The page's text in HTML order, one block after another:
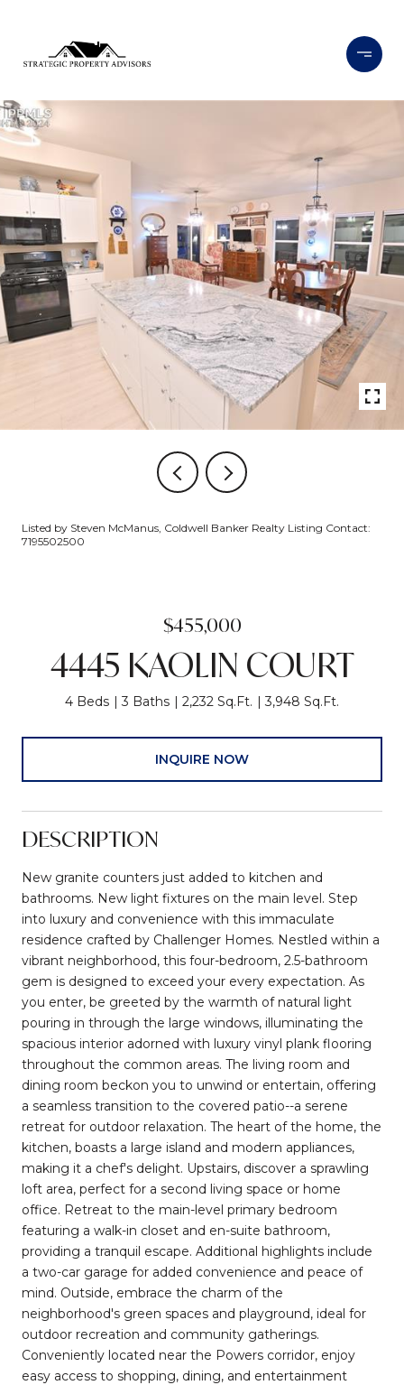
Listed by Steven McManus, Coldwell Banker Realty Listing Contact:
7195502500
$455,000
4445 KAOLIN COURT
4 Beds 3 Baths 2,232 Sq.Ft. 3,948 Sq.Ft.
INQUIRE NOW
DESCRIPTION
New granite counters just added to kitchen and
bathrooms. New light fixtures on the main level. Step
into luxury and convenience with this immaculate
residence crafted by Challenger Homes. Nestled within a
vibrant neighborhood, this four-bedroom, 2.5-bathroom
gem is designed to exceed your every expectation. As
you enter, be greeted by the warmth of natural light
pouring in through the large windows, illuminating the
spacious interior adorned with luxury vinyl plank flooring
throughout the common areas. The living room and
dining room beckon you to unwind or entertain, offering
a seamless transition to the covered patio--a serene
retreat for outdoor relaxation. The heart of the home, the
kitchen, boasts a large island and modern appliances,
making it a chef's delight. Upstairs, discover a sprawling
loft area, perfect for a second living space or home
office. Retreat to the main-level primary bedroom
featuring a walk-in closet and en-suite bathroom,
providing a tranquil escape. Additional highlights include
a two-car garage for added convenience and peace of
mind. Outside, embrace the charm of the
neighborhood's green spaces and playground, ideal for
outdoor recreation and community gatherings.
Conveniently located near the Powers corridor, enjoy
easy access to shopping, dining, and entertainment